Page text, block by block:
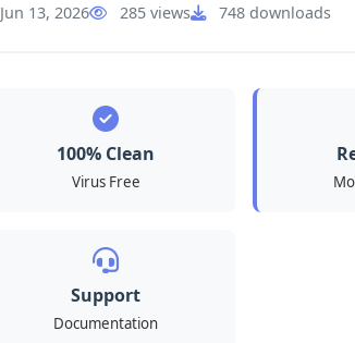
Jun 13, 2026 285 views 748 downloads
100% Clean
Virus Free
Support
Documentation